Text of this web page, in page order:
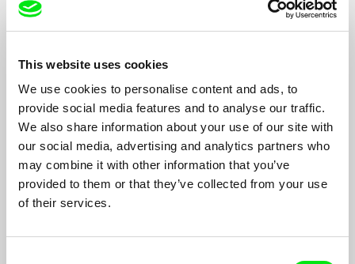
This website uses cookies
We use cookies to personalise content and ads, to
provide social media features and to analyse our traffic.
We also share information about your use of our site with
our social media, advertising and analytics partners who
may combine it with other information that you’ve
provided to them or that they’ve collected from your use
of their services.
Stéphane Thibault
Pham Thien An